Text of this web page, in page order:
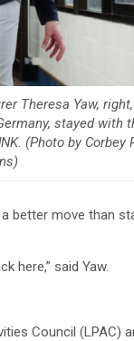
Theresa Yaw,
stayed with
(Photo by Corbey
better move than
here,” said Yaw.
Council (LPAC)